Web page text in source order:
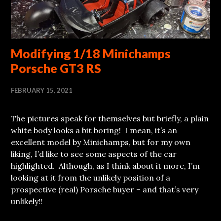
Modifying 1/18 Minichamps
Porsche GT3 RS
FEBRUARY 15, 2021
The pictures speak for themselves but briefly, a plain
white body looks a bit boring! I mean, it’s an
excellent model by Minichamps, but for my own
liking, I’d like to see some aspects of the car
highlighted. Although, as I think about it more, I’m
looking at it from the unlikely position of a
prospective (real) Porsche buyer – and that’s very
unlikely!!